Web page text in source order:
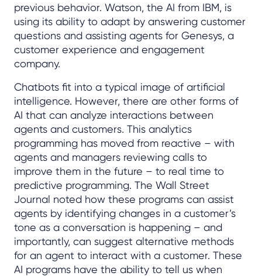
previous behavior. Watson, the AI from IBM, is
using its ability to adapt by answering customer
questions and assisting agents for Genesys, a
customer experience and engagement
company.
Chatbots fit into a typical image of artificial
intelligence. However, there are other forms of
AI that can analyze interactions between
agents and customers. This analytics
programming has moved from reactive – with
agents and managers reviewing calls to
improve them in the future – to real time to
predictive programming. The Wall Street
Journal noted how these programs can assist
agents by identifying changes in a customer’s
tone as a conversation is happening – and
importantly, can suggest alternative methods
for an agent to interact with a customer. These
AI programs have the ability to tell us when